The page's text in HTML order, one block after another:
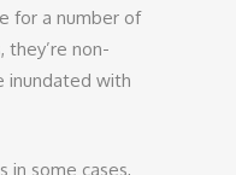
for a number of
they’re non-
inundated with
in some cases,